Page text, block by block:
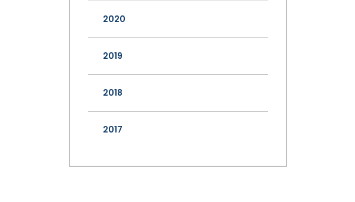
2020
2019
2018
2017